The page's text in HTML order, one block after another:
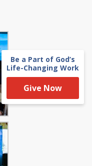
Be a Part of God’s
Life-Changing Work
Give Now